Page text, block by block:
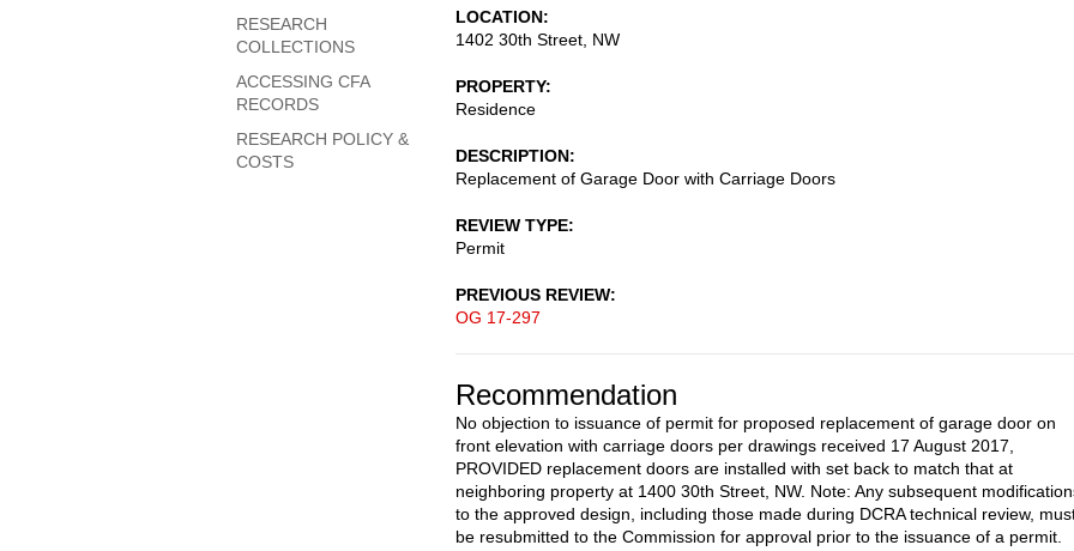
LOCATION
1402 30th Street, NW
PROPERTY
Residence
DESCRIPTION
Replacement of Garage Door with Carriage Doors
REVIEW TYPE
Permit
PREVIOUS REVIEW
OG 17-297
Recommendation
No objection to issuance of permit for proposed replacement of garage door on
front elevation with carriage doors per drawings received 17 August 2017,
PROVIDED replacement doors are installed with set back to match that at
neighboring property at 1400 30th Street, NW. Note: Any subsequent
to the approved design, including those made during DCRA technical review,
be resubmitted to the Commission for approval prior to the issuance of a permit.
RESEARCH
COLLECTIONS
ACCESSING CFA
RECORDS
RESEARCH POLICY &
COSTS